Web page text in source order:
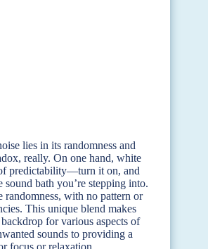
lies in its randomness and
really. On one hand, white
predictability—turn it on, and
bath you’re stepping into.
randomness, with no pattern or
This unique blend makes
for various aspects of
sounds to providing a